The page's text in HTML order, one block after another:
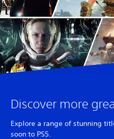
Discover more
Explore a range of stunning
soon to PS5.